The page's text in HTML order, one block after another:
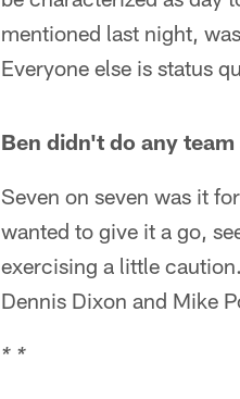
mentioned last night,
Everyone else is status
Ben didn't do any
Seven on seven was it
wanted to give it a go,
exercising a little
Dennis Dixon and Mike
* *